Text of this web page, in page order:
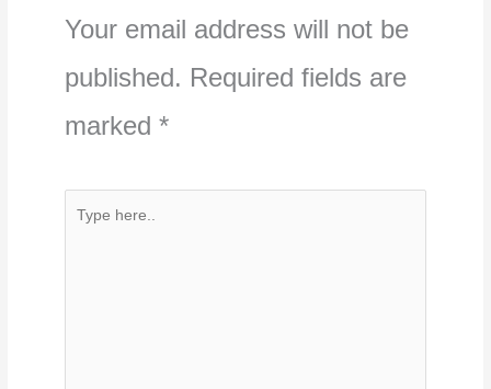
Your email address will not be
published. Required fields are
marked *
Type